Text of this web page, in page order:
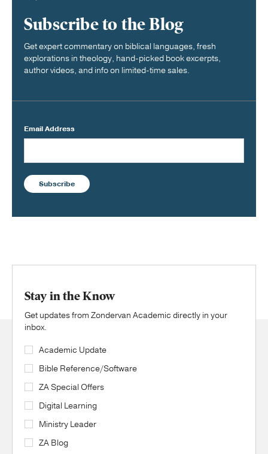
Subscribe to the Blog
Get expert commentary on biblical languages, fresh
explorations in theology, hand-picked book excerpts,
author videos, and info on limited-time sales.
Email Address
Subscribe
Stay in the Know
Get updates from Zondervan Academic directly in your
inbox.
Academic Update
Bible Reference/Software
ZA Special Offers
Digital Learning
Ministry Leader
ZA Blog